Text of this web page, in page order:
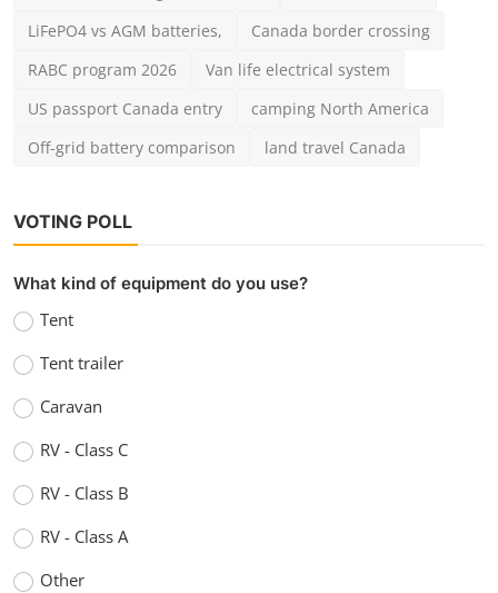
LiFePO4 vs AGM batteries,
Canada border crossing
RABC program 2026
Van life electrical system
US passport Canada entry
camping North America
Off-grid battery comparison
land travel Canada
VOTING POLL
What kind of equipment do you use?
Tent
Tent trailer
Caravan
RV - Class C
RV - Class B
RV - Class A
Other